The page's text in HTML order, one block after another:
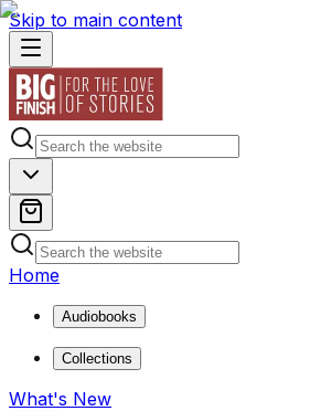
Skip to main content
Home
Audiobooks
Collections
What's New